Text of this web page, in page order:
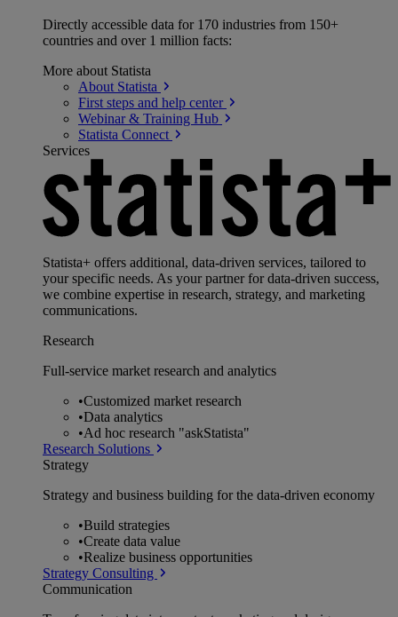
Directly accessible data for 170 industries from 150+
countries and over 1 million facts:
More about Statista
About Statista
First steps and help center
Webinar & Training Hub
Statista Connect
Services
Statista+ offers additional, data-driven services, tailored to
your specific needs. As your partner for data-driven success,
we combine expertise in research, strategy, and marketing
communications.
Research
Full-service market research and analytics
•Customized market research
•Data analytics
•Ad hoc research "askStatista"
Research Solutions
Strategy
Strategy and business building for the data-driven economy
•Build strategies
•Create data value
•Realize business opportunities
Strategy Consulting
Communication